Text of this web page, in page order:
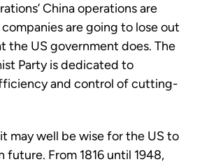
China operations are
are going to lose out
the US government does. The
Party is dedicated to
and control of cutting-
may well be wise for the US to
future. From 1816 until 1948,